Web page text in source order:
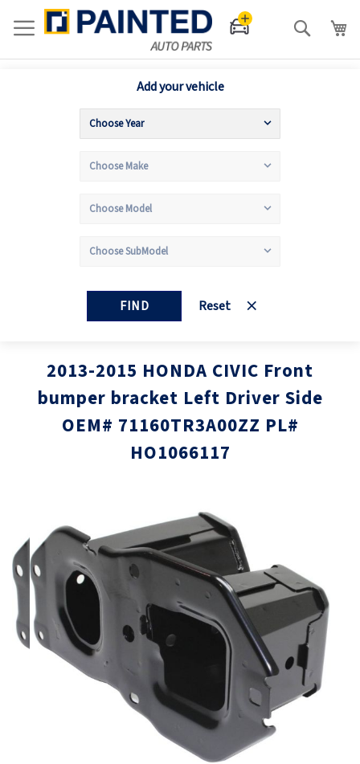
Search
Add your vehicle
FIND Reset
2013-2015 HONDA CIVIC Front
bumper bracket Left Driver Side
OEM# 71160TR3A00ZZ PL#
HO1066117
the
end
of
the
images
gallery
the
images
gallery